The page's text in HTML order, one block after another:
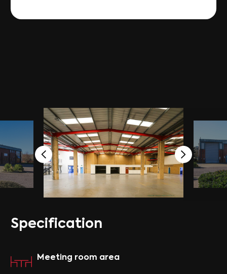
Specification
Meeting room area